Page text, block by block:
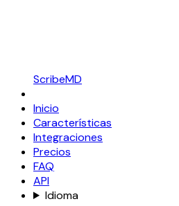
ScribeMD
Inicio
Características
Integraciones
Precios
FAQ
API
Idioma